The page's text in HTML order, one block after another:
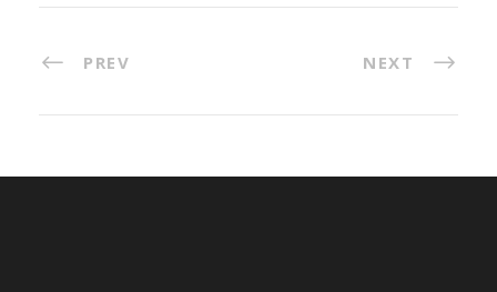
PREV NEXT